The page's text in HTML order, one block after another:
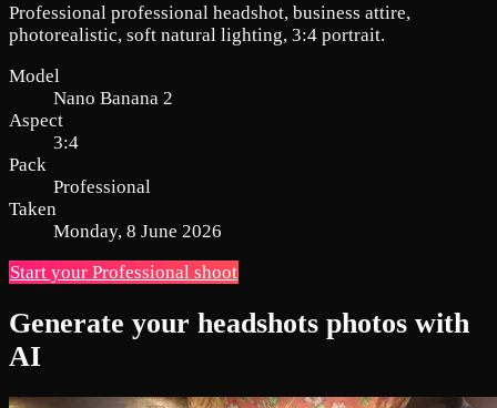
Professional professional headshot, business attire,
photorealistic, soft natural lighting, 3:4 portrait.
Model
Nano Banana 2
Aspect
3:4
Pack
Professional
Taken
Monday, 8 June 2026
Start your Professional shoot
Generate your headshots photos with
AI